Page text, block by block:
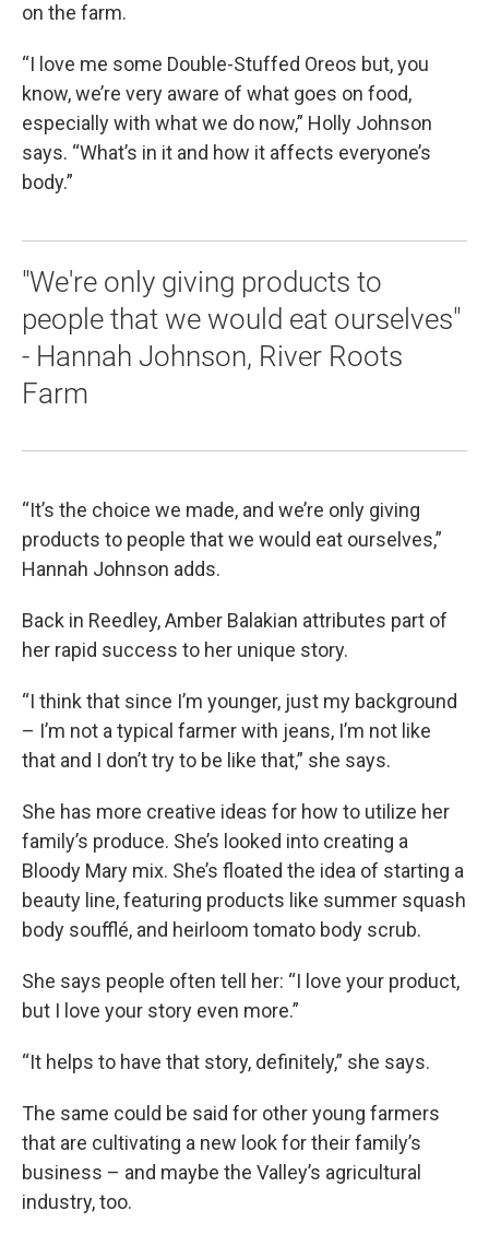
on the farm.
“I love me some Double-Stuffed Oreos but, you
know, we’re very aware of what goes on food,
especially with what we do now,” Holly Johnson
says. “What’s in it and how it affects everyone’s
body.”
"We're only giving products to
people that we would eat ourselves"
- Hannah Johnson, River Roots
Farm
“It’s the choice we made, and we’re only giving
products to people that we would eat ourselves,”
Hannah Johnson adds.
Back in Reedley, Amber Balakian attributes part of
her rapid success to her unique story.
“I think that since I’m younger, just my background
– I’m not a typical farmer with jeans, I’m not like
that and I don’t try to be like that,” she says.
She has more creative ideas for how to utilize her
family’s produce. She’s looked into creating a
Bloody Mary mix. She’s floated the idea of starting a
beauty line, featuring products like summer squash
body soufflé, and heirloom tomato body scrub.
She says people often tell her: “I love your product,
but I love your story even more.”
“It helps to have that story, definitely,” she says.
The same could be said for other young farmers
that are cultivating a new look for their family’s
business – and maybe the Valley’s agricultural
industry, too.